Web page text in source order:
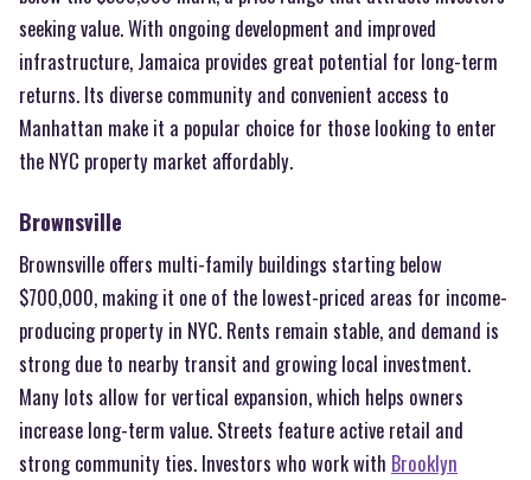
seeking value. With ongoing development and improved
infrastructure, Jamaica provides great potential for long-term
returns. Its diverse community and convenient access to
Manhattan make it a popular choice for those looking to enter
the NYC property market affordably.
Brownsville
Brownsville offers multi-family buildings starting below
$700,000, making it one of the lowest-priced areas for income-
producing property in NYC. Rents remain stable, and demand is
strong due to nearby transit and growing local investment.
Many lots allow for vertical expansion, which helps owners
increase long-term value. Streets feature active retail and
strong community ties. Investors who work with Brooklyn